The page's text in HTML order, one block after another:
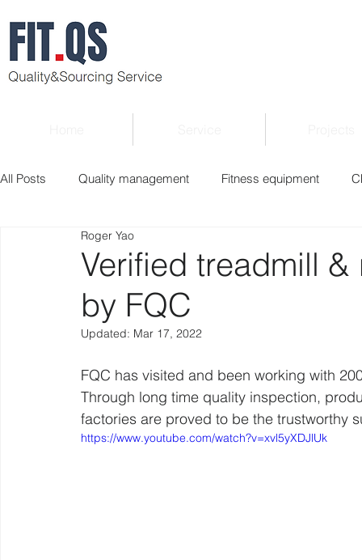
All Posts Quality management Fitness equipment
Verified supplier
Roger Column Exhibition
Verified treadmill
by FQC
Roger Yao
Updated: Mar 17, 2022
FQC has visited and been working with
Through long time quality inspection,
factories are proved to be the trustworthy
https://www.youtube.com/watch?v=xvl5yXDJlUk